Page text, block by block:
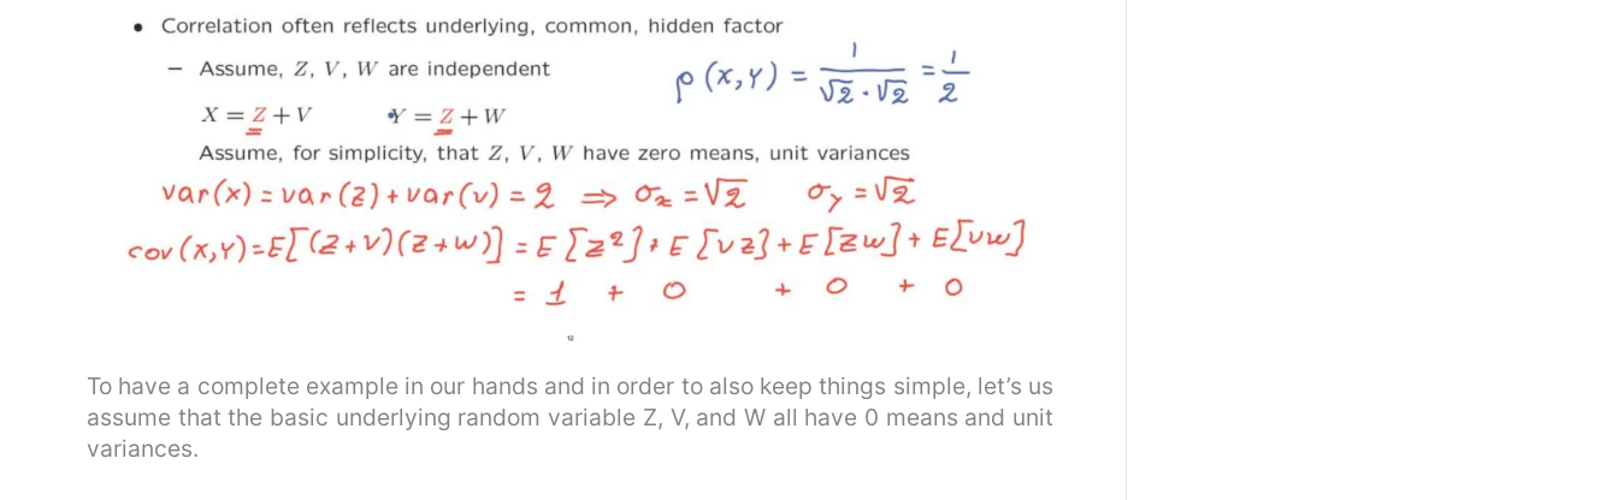
To have a complete example in our hands and in order to also keep things simple, let’s us
assume that the basic underlying random variable Z, V, and W all have 0 means and unit
variances.